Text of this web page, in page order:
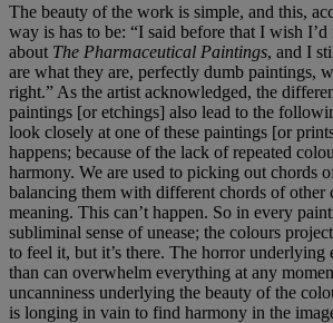
The beauty of the work is simple, and this,
way is has to be: “I said before that I wish
about The Pharmaceutical Paintings, and I
are what they are, perfectly dumb paintings,
right.” As the artist acknowledged, the
paintings [or etchings] also lead to the
look closely at one of these paintings [or
happens; because of the lack of repeated
harmony. We are used to picking out chords
balancing them with different chords of other
meaning. This can’t happen. So in every
subliminal sense of unease; the colours
to feel it, but it’s there. The horror
than can overwhelm everything at any
uncanniness underlying the beauty of the
is longing in vain to find harmony in the